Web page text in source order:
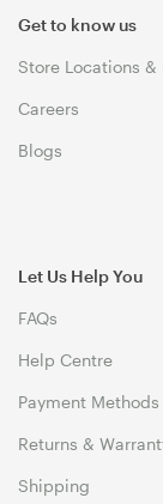
Get to know us
Store Locations &
Careers
Blogs
Let Us Help You
FAQs
Help Centre
Payment Methods
Returns &
Shipping